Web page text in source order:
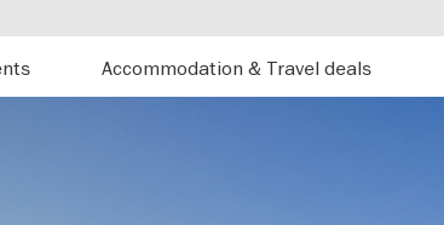
Accommodation & Travel deals